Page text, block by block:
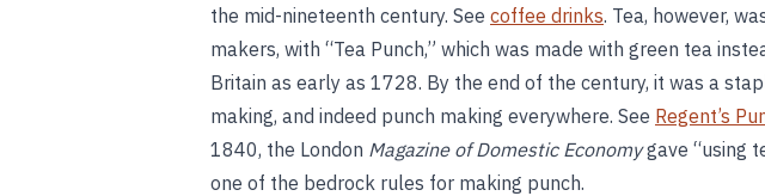
the mid-nineteenth century. See coffee drinks. Tea, however,
makers, with “Tea Punch,” which was made with green tea
Britain as early as 1728. By the end of the century, it was a
making, and indeed punch making everywhere. See Regent’s
1840, the London Magazine of Domestic Economygave “using
one of the bedrock rules for making punch.